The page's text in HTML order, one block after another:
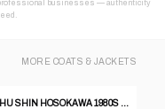
businesses — authenticity
MORE COATS & JACKETS
PASHU SHIN HOSOKAWA 1980S TEXTURED WOOL POLY TWO BUTTON BLAZER - S